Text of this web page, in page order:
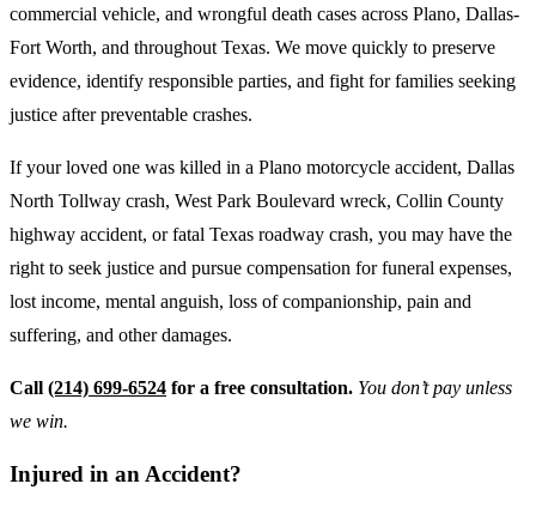
commercial vehicle, and wrongful death cases across Plano, Dallas-
Fort Worth, and throughout Texas. We move quickly to preserve
evidence, identify responsible parties, and fight for families seeking
justice after preventable crashes.
If your loved one was killed in a Plano motorcycle accident, Dallas
North Tollway crash, West Park Boulevard wreck, Collin County
highway accident, or fatal Texas roadway crash, you may have the
right to seek justice and pursue compensation for funeral expenses,
lost income, mental anguish, loss of companionship, pain and
suffering, and other damages.
Call (214) 699-6524 for a free consultation. You don’t pay unless
we win.
Injured in an Accident?